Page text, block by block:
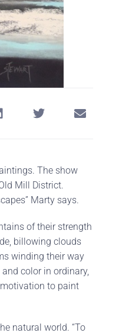
The show
Mill District.
Marty says.
of their strength
billowing clouds
winding their way
color in ordinary,
motivation to paint
natural world. “To